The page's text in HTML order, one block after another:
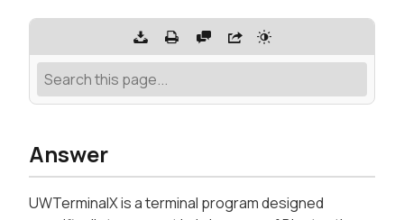
Answer
UWTerminalX is a terminal program designed